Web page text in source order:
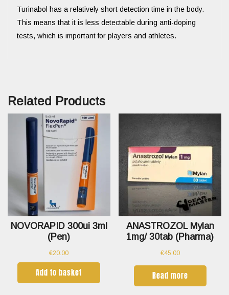
Turinabol has a relatively short detection time in the body.
This means that it is less detectable during anti-doping
tests, which is important for players and athletes.
Related Products
NOVORAPID 300ui 3ml
(pen)
€20.00
Add to basket
ANASTROZOL Mylan
1mg/ 30tab (Pharma)
€45.00
Read more